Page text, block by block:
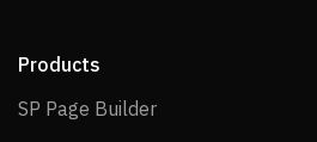
Products
SP Page BuilderSP Page Builder